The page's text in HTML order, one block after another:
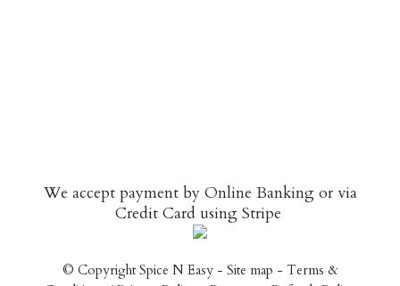
We accept payment by Online Banking or via
Credit Card using Stripe
© CopyrightSpice N Easy- Site map - Terms &